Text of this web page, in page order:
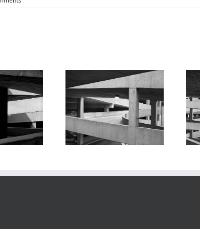
Garage
Series #3
Parking Garage
Series #10